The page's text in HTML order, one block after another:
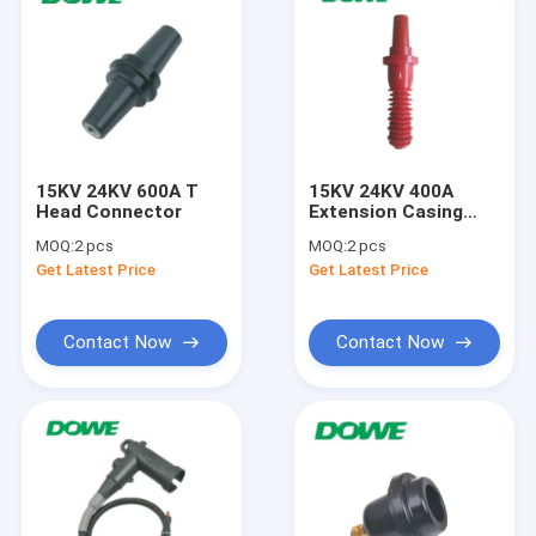
Products
About Us
15KV 24KV 600A T
Head Connector
MOQ:2 pcs
Get Latest Price
Contact Now
15KV 24KV 400A
Extension Casing
Insulator
Accessories
MOQ:2 pcs
Get Latest Price
Contact Now